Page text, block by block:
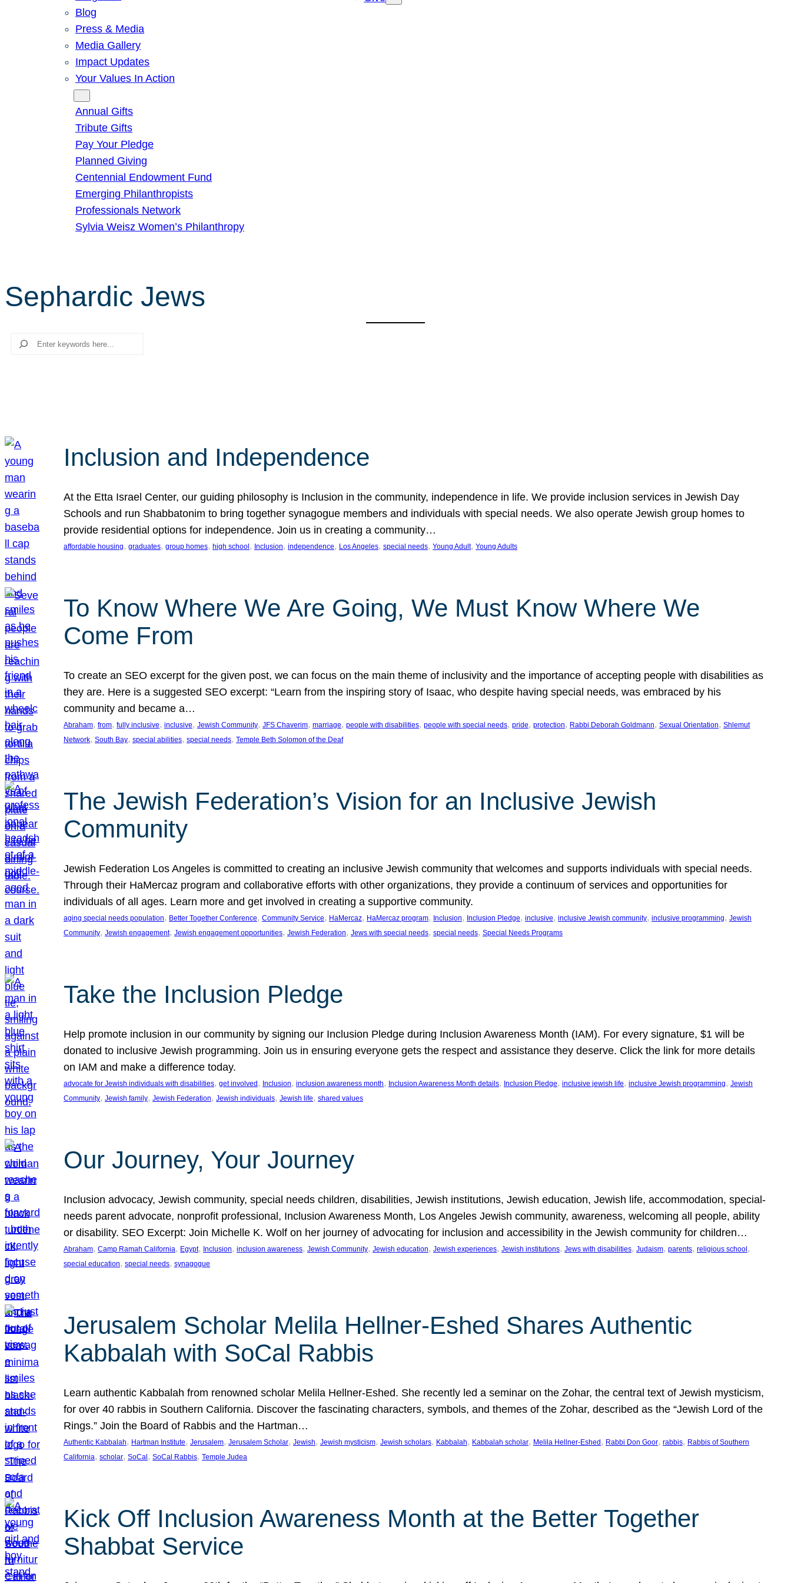
Blog
Press & Media
Media Gallery
Impact Updates
Your Values In Action
Annual Gifts
Tribute Gifts
Pay Your Pledge
Planned Giving
Centennial Endowment Fund
Emerging Philanthropists
Professionals Network
Sylvia Weisz Women’s Philanthropy
Sephardic Jews
Search
Inclusion and Independence
At the Etta Israel Center, our guiding philosophy is Inclusion in the community, independence in life. We provide inclusion services in Jewish Day
Schools and run Shabbatonim to bring together synagogue members and individuals with special needs. We also operate Jewish group homes to
provide residential options for independence. Join us in creating a community…
affordable housing, graduates, group homes, high school , Inclusion, independence, Los Angeles, special needs, Young Adult, Young Adults
To Know Where We Are Going, We Must Know Where We
Come From
To create an SEO excerpt for the given post, we can focus on the main theme of inclusivity and the importance of accepting people with disabilities as
they are. Here is a suggested SEO excerpt: “Learn from the inspiring story of Isaac, who despite having special needs, was embraced by his
community and became a…
Abraham, from, fully inclusive, inclusive, Jewish Community, JFS Chaverim, marriage, people with disabilities, people with special needs, pride, protection, Rabbi Deborah Goldmann, Sexual Orientation, Shlemut
Network, South Bay, special abilities, special needs, Temple Beth Solomon of the Deaf
The Jewish Federation’s Vision for an Inclusive Jewish
Community
Jewish Federation Los Angeles is committed to creating an inclusive Jewish community that welcomes and supports individuals with special needs.
Through their HaMercaz program and collaborative efforts with other organizations, they provide a continuum of services and opportunities for
individuals of all ages. Learn more and get involved in creating a supportive community.
aging special needs population, Better Together Conference, Community Service, HaMercaz, HaMercaz program, Inclusion, Inclusion Pledge, inclusive, inclusive Jewish community, inclusive programming, Jewish
Community, Jewish engagement, Jewish engagement opportunities, Jewish Federation, Jews with special needs, special needs, Special Needs Programs
Take the Inclusion Pledge
Help promote inclusion in our community by signing our Inclusion Pledge during Inclusion Awareness Month (IAM). For every signature, $1 will be
donated to inclusive Jewish programming. Join us in ensuring everyone gets the respect and assistance they deserve. Click the link for more details
on IAM and make a difference today.
advocate for Jewish individuals with disabilities, get involved , Inclusion, inclusion awareness month, Inclusion Awareness Month details, Inclusion Pledge, inclusive jewish life, inclusive Jewish programming, Jewish
Community, Jewish family, Jewish Federation, Jewish individuals, Jewish life, shared values
Our Journey, Your Journey
Inclusion advocacy, Jewish community, special needs children, disabilities, Jewish institutions, Jewish education, Jewish life, accommodation, special-
needs parent advocate, nonprofit professional, Inclusion Awareness Month, Los Angeles Jewish community, awareness, welcoming all people, ability
or disability. SEO Excerpt: Join Michelle K. Wolf on her journey of advocating for inclusion and accessibility in the Jewish community for children…
Abraham, Camp Ramah California, Egypt, Inclusion, inclusion awareness, Jewish Community, Jewish education, Jewish experiences, Jewish institutions, Jews with disabilities, Judaism, parents, religious school
special education, special needs, synagogue
Jerusalem Scholar Melila Hellner-Eshed Shares Authentic
Kabbalah with SoCal Rabbis
Learn authentic Kabbalah from renowned scholar Melila Hellner-Eshed. She recently led a seminar on the Zohar, the central text of Jewish mysticism,
for over 40 rabbis in Southern California. Discover the fascinating characters, symbols, and themes of the Zohar, described as the “Jewish Lord of the
Rings.” Join the Board of Rabbis and the Hartman…
Authentic Kabbalah, Hartman Institute, Jerusalem, Jerusalem Scholar, Jewish, Jewish mysticism, Jewish scholars, Kabbalah, Kabbalah scholar, Melila Hellner-Eshed , Rabbi Don Goor, rabbis, Rabbis of Southern
California, scholar, SoCal , SoCal Rabbis, Temple Judea
Kick Off Inclusion Awareness Month at the Better Together
Shabbat Service